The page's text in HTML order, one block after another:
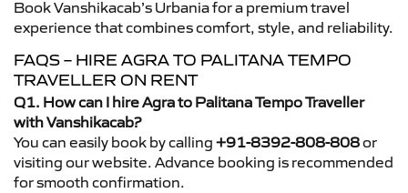
Book Vanshikacab’s Urbania for a premium travel
experience that combines comfort, style, and reliability.
FAQS – HIRE AGRA TO PALITANA TEMPO
TRAVELLER ON RENT
Q1. How can I hire Agra to Palitana Tempo Traveller
with Vanshikacab?
You can easily book by calling +91-8392-808-808or
visiting our website. Advance booking is recommended
for smooth confirmation.